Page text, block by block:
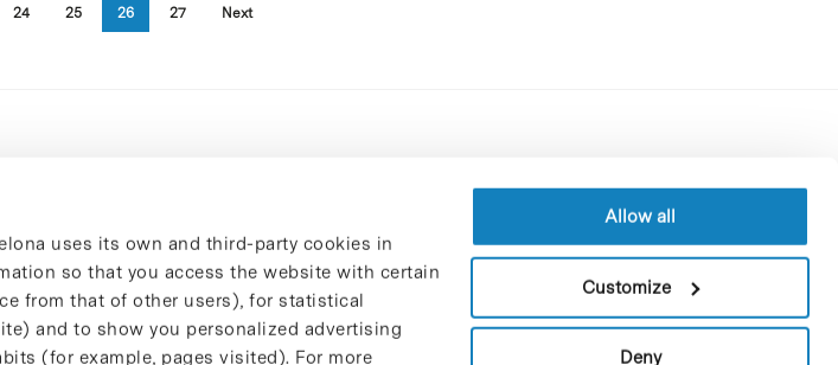
uses its own and third-party cookies in
so that you access the website with certain
from that of other users), for statistical
and to show you personalized advertising
(for example, pages visited). For more
Allow all
Customize
Deny
24 25 26 27 Next
Contracting party’s profile
Privacy policy
Legal Notice
Cookies Policy
Trustees and sponsors
Job Vacancies
Contact